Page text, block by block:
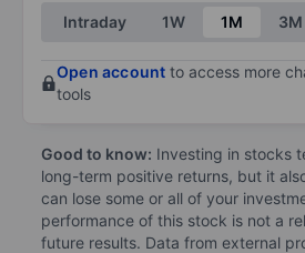
End of interactive chart.
Intraday 1W 1M 3M
Open account to access more
tools
Good to know: Investing in stocks
long-term positive returns, but it
can lose some or all of your
performance of this stock is not a
future results. Data from external